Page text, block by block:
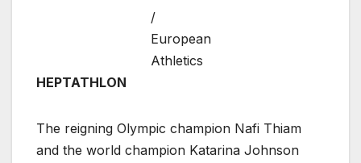
/
European
Athletics
HEPTATHLON
The reigning Olympic champion Nafi Thiam
and the world champion Katarina Johnson